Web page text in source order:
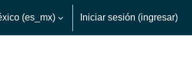
de búsqueda
‎(es_mx)‎ Iniciar sesión (ingresar)